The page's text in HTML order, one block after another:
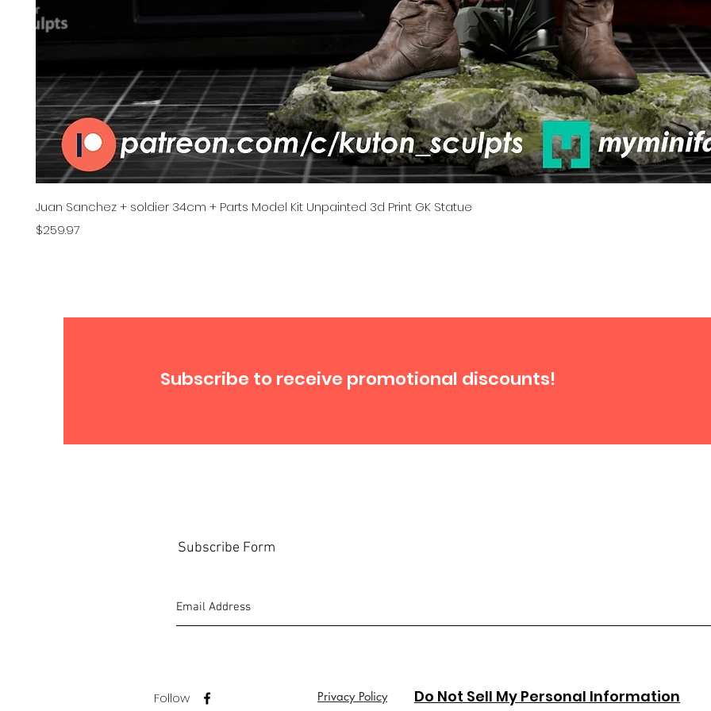
Juan Sanchez + soldier 34cm + Parts Model Kit Unpainted 3d Print GK Statue
Price
$259.97
Subscribe to receive promotional discounts!
Subscribe Form
Follow Do Not Sell My Personal Information
Privacy Policy